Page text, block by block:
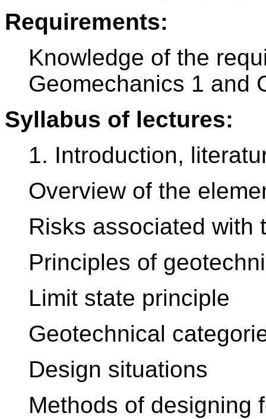
Requirements:
Knowledge of the
Geomechanics 1 and
Syllabus of lectures:
1. Introduction,
Overview of the
Risks associated with
Principles of
Limit state principle
Geotechnical
Design situations
Methods of designing